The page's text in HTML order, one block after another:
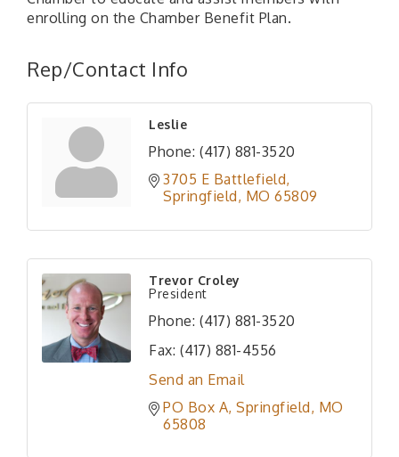
enrolling on the Chamber Benefit Plan.
Rep/Contact Info
Leslie
Phone: (417) 881-3520
3705 E Battlefield
Springfield MO 65809
Trevor Croley
President
Phone: (417) 881-3520
Fax: (417) 881-4556
Send an Email
PO Box A Springfield MO
65808